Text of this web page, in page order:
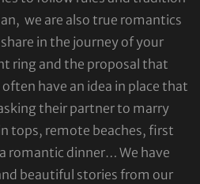
we are also true romantics
in the journey of your
ring and the proposal that
have an idea in place that
their partner to marry
tops, remote beaches, first
romantic dinner… We have
beautiful stories from our